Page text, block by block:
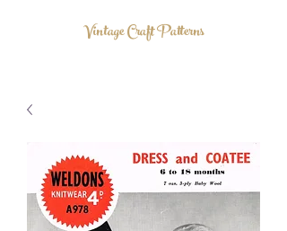
Vintage Craft Patterns